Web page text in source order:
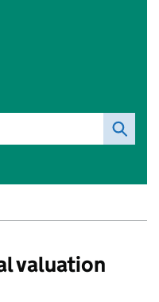
valuation